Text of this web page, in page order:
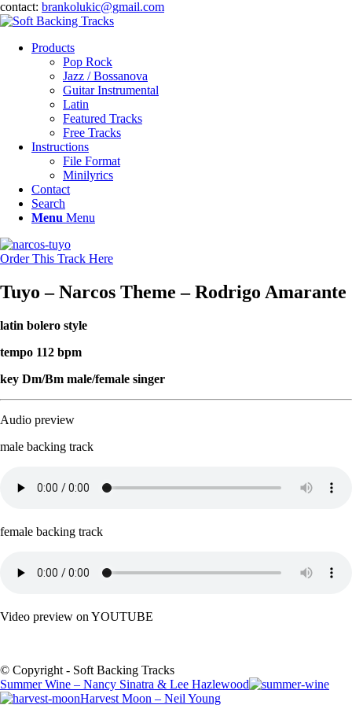
contact: brankolukic@gmail.com
Products
Pop Rock
Jazz / Bossanova
Guitar Instrumental
Latin
Featured Tracks
Free Tracks
Instructions
File Format
Minilyrics
Contact
Search
Menu Menu
Order This Track Here
Tuyo – Narcos Theme – Rodrigo Amarante
latin bolero style
tempo 112 bpm
key Dm/Bm male/female singer
Audio preview
male backing track
female backing track
Video preview on YOUTUBE
© Copyright - Soft Backing Tracks
Summer Wine – Nancy Sinatra & Lee Hazlewood
Harvest Moon – Neil Young